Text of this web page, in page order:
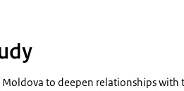
Moldova to deepen relationships